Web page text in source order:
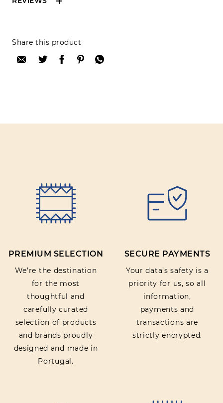
Reviews can only be made by registered users,
after purchase. To leave your review please
login.
Rating:
SUBMIT REVIEW
Share this product
PREMIUM SELECTION
We’re the destination
for the most
thoughtful and
carefully curated
selection of products
and brands proudly
designed and made in
Portugal.
SECURE PAYMENTS
Your data’s safety is a
priority for us, so all
information,
payments and
transactions are
strictly encrypted.